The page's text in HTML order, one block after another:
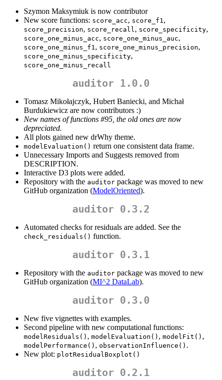
Szymon Maksymiuk is now contributor
New score functions: score_acc, score_f1,
score_precision, score_recall, score_specificity,
score_one_minus_acc, score_one_minus_auc,
score_one_minus_f1, score_one_minus_precision,
score_one_minus_specificity,
score_one_minus_recall
auditor 1.0.0
Tomasz Mikołajczyk, Hubert Baniecki, and Michał
Burdukiewicz are now contributors :)
New names of functions #95, the old ones are now
depreciated.
All plots gained new drWhy theme.
modelEvaluation() return one consistent data frame.
Unnecessary Imports and Suggests removed from
DESCRIPTION.
Interactive D3 plots were added.
Repository with the auditor package was moved to new
GitHub organization (ModelOriented).
auditor 0.3.2
Automated checks for residuals are added. See the
check_residuals() function.
auditor 0.3.1
Repository with the auditor package was moved to new
GitHub organization (MI^2 DataLab).
auditor 0.3.0
New five vignettes with examples.
Second pipeline with new computational functions:
modelResiduals() , modelEvaluation() , modelFit() ,
modelPerformance() , observationInfluence() .
New plot: plotResidualBoxplot()
auditor 0.2.1